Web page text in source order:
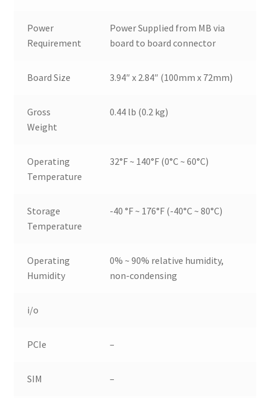
Power
Requirement
Power Supplied from MB via
board to board connector
Board Size 3.94″ x 2.84″ (100mm x 72mm)
Gross
Weight
0.44 lb (0.2 kg)
Operating
Temperature
32°F ~ 140°F (0°C ~ 60°C)
Storage
Temperature
-40 °F ~ 176°F (-40°C ~ 80°C)
Operating
Humidity
0% ~ 90% relative humidity,
non-condensing
i/o
PCIe –
SIM –